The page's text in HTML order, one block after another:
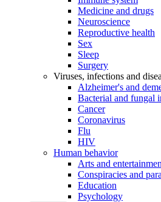
Medicine and drugs
Neuroscience
Reproductive health
Sex
Sleep
Surgery
Viruses, infections and
Alzheimer's and
Bacterial and fungal
Cancer
Coronavirus
Flu
HIV
Human behavior
Arts and
Conspiracies and
Education
Psychology